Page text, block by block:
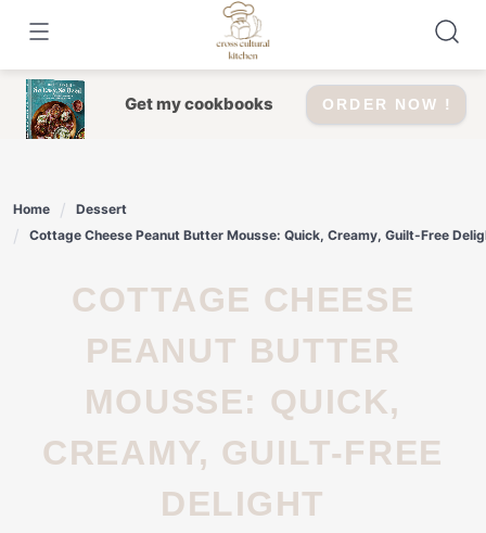
content
Get my cookbooks ORDER NOW !
Home
Dessert
Cottage Cheese Peanut Butter Mousse: Quick, Creamy, Guilt-Free
COTTAGE CHEESE
PEANUT BUTTER
MOUSSE: QUICK,
CREAMY, GUILT-FREE
DELIGHT